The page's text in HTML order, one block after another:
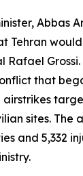
Abbas
Tehran
Rafael
that
airstrikes
sites. The
and 5,332